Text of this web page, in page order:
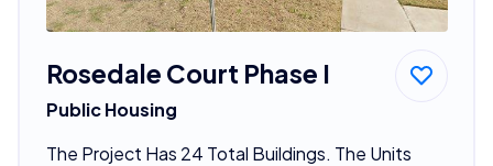
Rosedale Court Phase I
Public Housing
The Project Has 24 Total Buildings. The Units